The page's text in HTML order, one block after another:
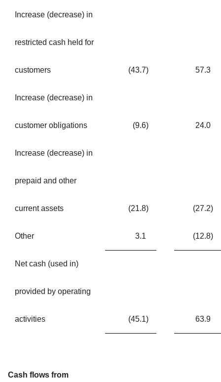
Increase (decrease) in
restricted cash held for
customers (43.7) 57.3
Increase (decrease) in
customer obligations (9.6) 24.0
Increase (decrease) in
prepaid and other
current assets (21.8) (27.2)
Other 3.1 (12.8)
Net cash (used in)
provided by operating
activities (45.1) 63.9
Cash flows from